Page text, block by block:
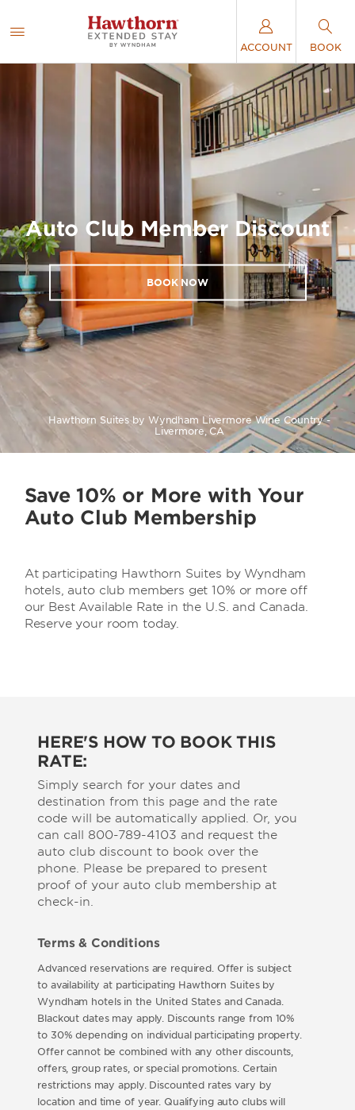
ACCOUNT BOOK
Auto Club Member Discount
BOOK NOW
Hawthorn Suites by Wyndham Livermore Wine Country -
Livermore, CA
Save 10% or More with Your
Auto Club Membership
At participating Hawthorn Suites by Wyndham
hotels, auto club members get 10% or more off
our Best Available Rate in the U.S. and Canada.
Reserve your room today.
HERE'S HOW TO BOOK THIS
RATE:
Simply search for your dates and
destination from this page and the rate
code will be automatically applied. Or, you
can call 800-789-4103 and request the
auto club discount to book over the
phone. Please be prepared to present
proof of your auto club membership at
check-in.
Terms & Conditions
Advanced reservations are required. Offer is subject
to availability at participating Hawthorn Suites by
Wyndham hotels in the United States and Canada.
Blackout dates may apply. Discounts range from 10%
to 30% depending on individual participating property.
Offer cannot be combined with any other discounts,
offers, group rates, or special promotions. Certain
restrictions may apply. Discounted rates vary by
location and time of year. Qualifying auto clubs will